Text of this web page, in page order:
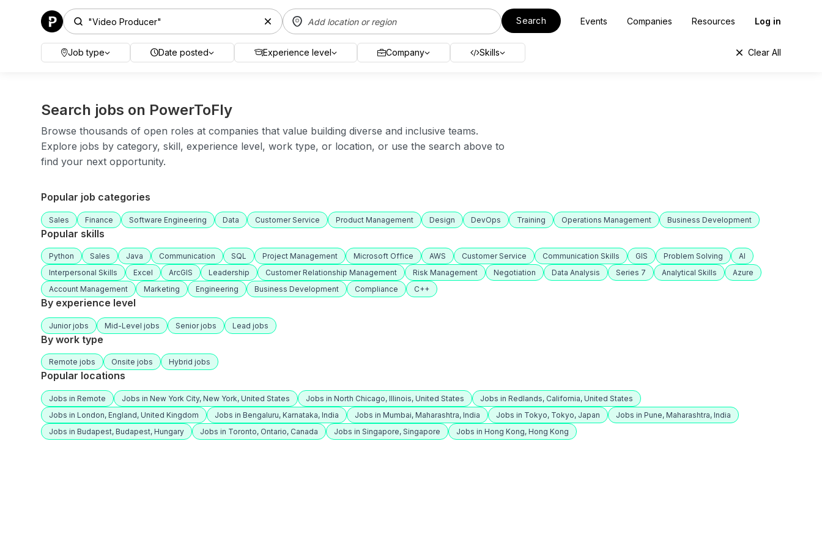
Search Events Companies Resources Log in
Job type Date posted Experience level Company Skills Clear All
Search jobs on PowerToFly
Browse thousands of open roles at companies that value building diverse and inclusive teams.
Explore jobs by category, skill, experience level, work type, or location, or use the search above to
find your next opportunity.
Popular job categories
Sales Finance Software Engineering Data Customer Service Product Management Design DevOps Training Operations Management Business Development
Popular skills
Python Sales Java Communication SQL Project Management Microsoft Office AWS Customer Service Communication Skills GIS Problem Solving
AI
Interpersonal Skills
Excel ArcGIS Leadership Customer Relationship Management Risk Management Negotiation Data Analysis Series 7 Analytical Skills
Azure
Account Management
Marketing Engineering Business Development Compliance C++
By experience level
Junior jobs Mid-Level jobs Senior jobs Lead jobs
By work type
Remote jobs Onsite jobs Hybrid jobs
Popular locations
Jobs in Remote Jobs in New York City, New York, United States Jobs in North Chicago, Illinois, United States
Jobs in Redlands, California, United States
Jobs in London, England, United Kingdom
Jobs in Bengaluru, Karnataka, India Jobs in Mumbai, Maharashtra, India Jobs in Tokyo, Tokyo, Japan
Jobs in Pune, Maharashtra, India
Jobs in Budapest, Budapest, Hungary
Jobs in Toronto, Ontario, Canada Jobs in Singapore, Singapore Jobs in Hong Kong, Hong Kong